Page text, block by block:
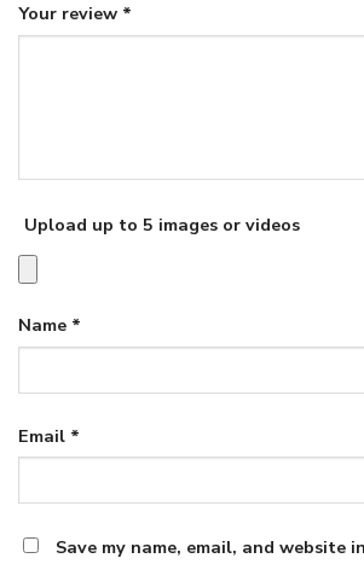
Your review *
Upload up to 5 images or videos
Name *
Email *
Save my name, email, and website